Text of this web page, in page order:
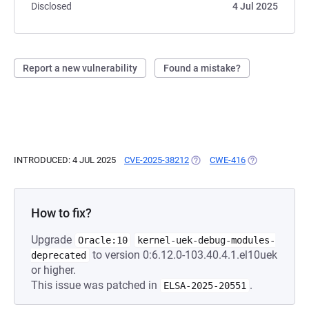
Disclosed
4 Jul 2025
Report a new vulnerability Found a mistake?
INTRODUCED: 4 JUL 2025 CVE-2025-38212 (OPENS IN A NEW TAB)
CWE-416 (OPENS IN A
How to fix?
Upgrade Oracle:10
kernel-uek-debug-modules-
deprecated
to version 0:6.12.0-103.40.4.1.el10uek
or higher.
This issue was patched in
ELSA-2025-20551 .